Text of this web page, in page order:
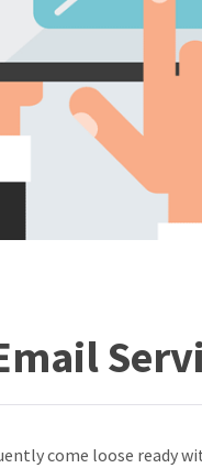
come loose ready